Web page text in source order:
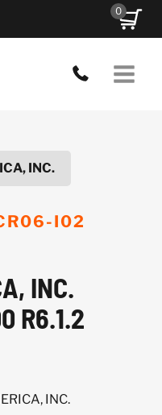
0
INC.
I02
INC.
R6.1.2
INC.